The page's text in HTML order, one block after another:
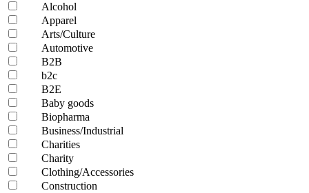
Alcohol
Apparel
Arts/Culture
Automotive
B2B
b2c
B2E
Baby goods
Biopharma
Business/Industrial
Charities
Charity
Clothing/Accessories
Construction